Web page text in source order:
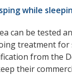
while
can be tested
treatment for
from the
their